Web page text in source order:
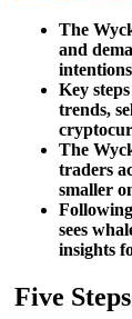
The
and
Key
trends,
The
traders
smaller
sees
insights
Five